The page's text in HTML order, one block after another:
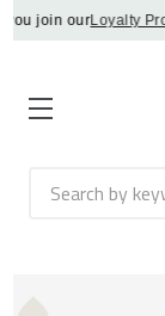
ourLoyalty
Search